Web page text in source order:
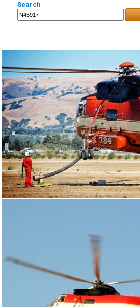
Search